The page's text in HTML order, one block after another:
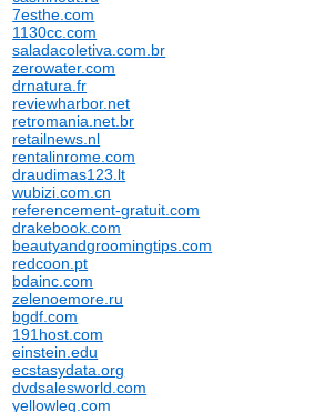
7esthe.com
1130cc.com
saladacoletiva.com.br
zerowater.com
drnatura.fr
reviewharbor.net
retromania.net.br
retailnews.nl
rentalinrome.com
draudimas123.lt
wubizi.com.cn
referencement-gratuit.com
drakebook.com
beautyandgroomingtips.com
redcoon.pt
bdainc.com
zelenoemore.ru
bgdf.com
191host.com
einstein.edu
ecstasydata.org
dvdsalesworld.com
yellowleg.com